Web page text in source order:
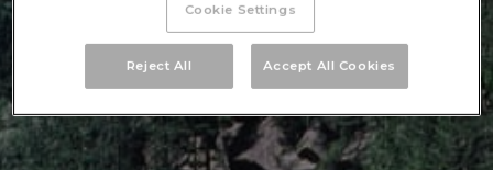
Cookie Settings
Reject All Accept All Cookies